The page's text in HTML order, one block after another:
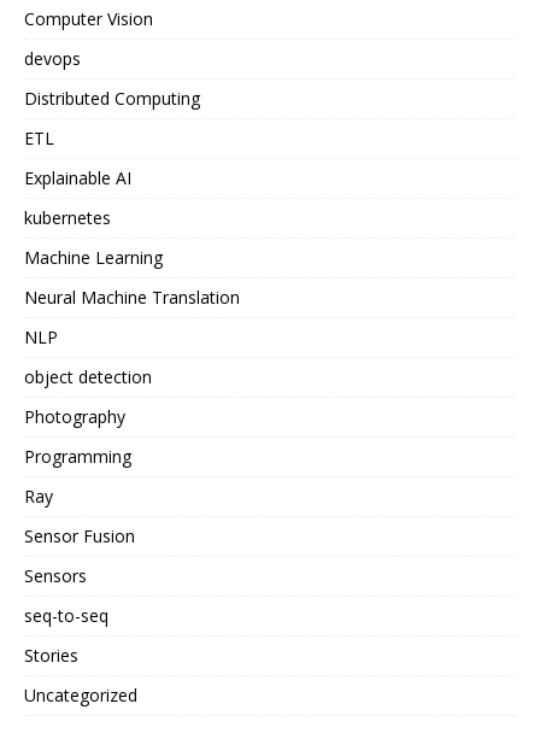
Computer Vision
devops
Distributed Computing
ETL
Explainable AI
kubernetes
Machine Learning
Neural Machine Translation
NLP
object detection
Photography
Programming
Ray
Sensor Fusion
Sensors
seq-to-seq
Stories
Uncategorized